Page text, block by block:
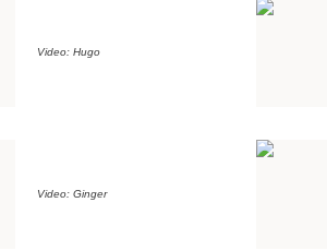
Video: Hugo
Video: Ginger